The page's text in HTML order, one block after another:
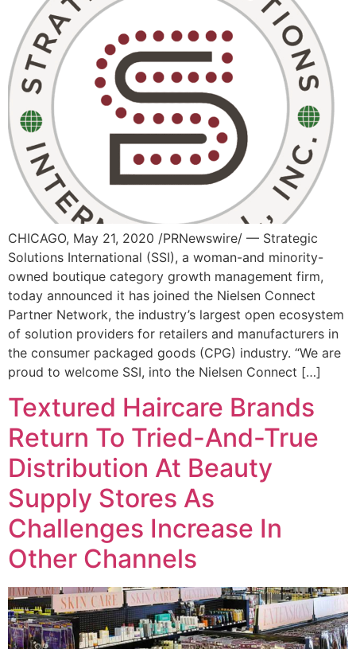
CHICAGO, May 21, 2020 /PRNewswire/ — Strategic
Solutions International (SSI), a woman-and minority-
owned boutique category growth management firm,
today announced it has joined the Nielsen Connect
Partner Network, the industry’s largest open ecosystem
of solution providers for retailers and manufacturers in
the consumer packaged goods (CPG) industry. “We are
proud to welcome SSI, into the Nielsen Connect […]
Textured Haircare Brands
Return To Tried-And-True
Distribution At Beauty
Supply Stores As
Challenges Increase In
Other Channels